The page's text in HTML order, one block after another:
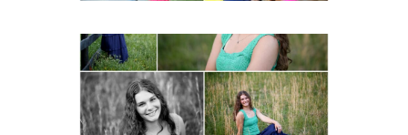
Monticello High School
Senior Spring Portraits in
Charlottesville